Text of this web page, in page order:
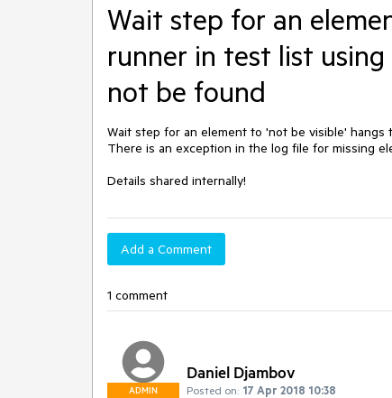
Wait step for an
runner in test list
not be found
Wait step for an element to 'not be visible'
There is an exception in the log file for missing
Details shared internally!
Add a Comment
1 comment
ADMIN
Daniel Djambov
Posted on: 17 Apr 2018 10:38